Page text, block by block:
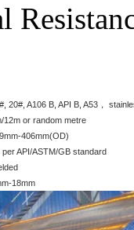
20#, A106 B, API B, A53，
12m or random metre
406mm(OD)
per API/ASTM/GB standard
18mm